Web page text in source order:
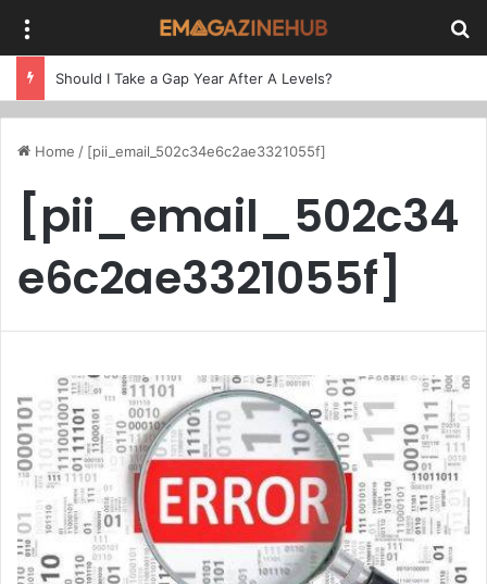
Should I Take a Gap Year After A Levels?
Home / [pii_email_502c34e6c2ae3321055f]
[pii_email_502c34
e6c2ae3321055f]